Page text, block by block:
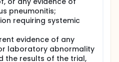
pneumonitis;
requiring systemic
evidence of any
laboratory abnormality
the results of the trial,